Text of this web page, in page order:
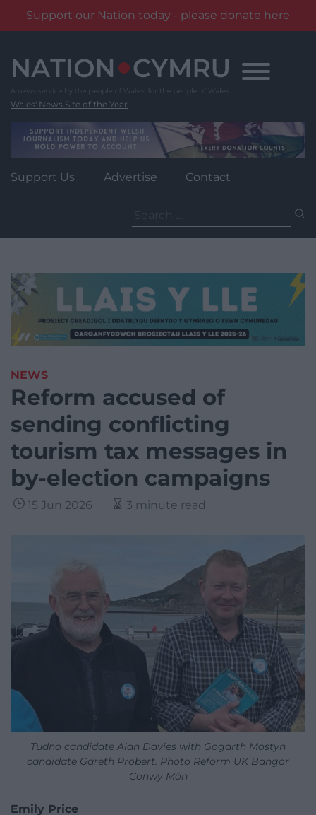
Support our Nation today - please donate here
content
Wales' News Site of the Year
Support Us Advertise Contact
for:
NEWS
Reform accused of
sending conflicting
tourism tax messages in
by-election campaigns
15 Jun 2026 3 minute read
Tudno candidate Alan Davies with Gogarth Mostyn
candidate Gareth Probert. Photo Reform UK Bangor
Conwy Môn
Emily Price